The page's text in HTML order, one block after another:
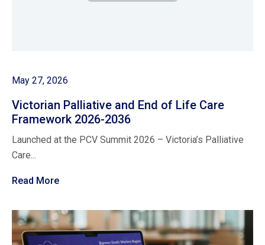
May 27, 2026
Victorian Palliative and End of Life Care
Framework 2026-2036
Launched at the PCV Summit 2026 – Victoria’s Palliative
Care...
Read More